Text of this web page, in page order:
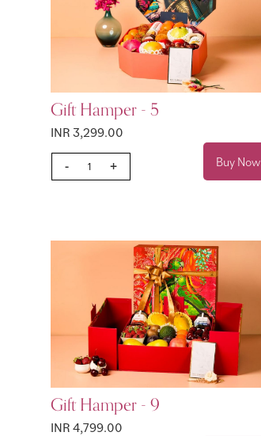
Gift Hamper - 5
INR 3,299.00
- + Buy Now
Gift Hamper - 9
INR 4,799.00